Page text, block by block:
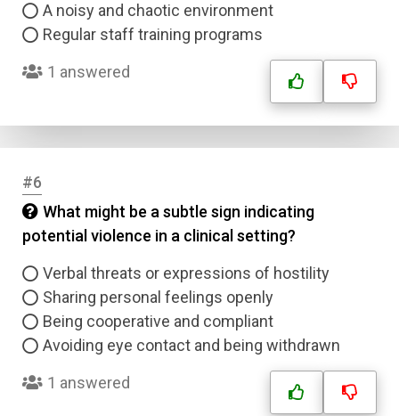
A noisy and chaotic environment
Regular staff training programs
1 answered
#6
What might be a subtle sign indicating
potential violence in a clinical setting?
Verbal threats or expressions of hostility
Sharing personal feelings openly
Being cooperative and compliant
Avoiding eye contact and being withdrawn
1 answered